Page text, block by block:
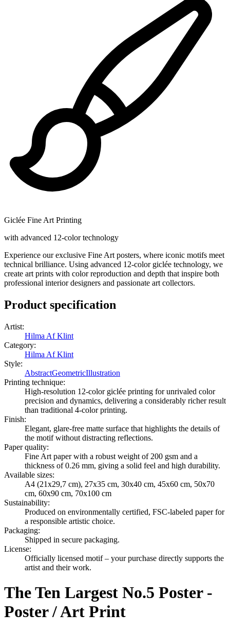
Giclée Fine Art Printing
with advanced 12-color technology
Experience our exclusive Fine Art posters, where iconic motifs meet
technical brilliance. Using advanced 12-color giclée technology, we
create art prints with color reproduction and depth that inspire both
professional interior designers and passionate art collectors.
Product specification
Artist:
Hilma Af Klint
Category:
Hilma Af Klint
Style:
AbstractGeometricIllustration
Printing technique:
High-resolution 12-color giclée printing for unrivaled color
precision and dynamics, delivering a considerably richer result
than traditional 4-color printing.
Finish:
Elegant, glare-free matte surface that highlights the details of
the motif without distracting reflections.
Paper quality:
Fine Art paper with a robust weight of 200 gsm and a
thickness of 0.26 mm, giving a solid feel and high durability.
Available sizes:
A4 (21x29,7 cm), 27x35 cm, 30x40 cm, 45x60 cm, 50x70
cm, 60x90 cm, 70x100 cm
Sustainability:
Produced on environmentally certified, FSC-labeled paper for
a responsible artistic choice.
Packaging:
Shipped in secure packaging.
License:
Officially licensed motif – your purchase directly supports the
artist and their work.
The Ten Largest No.5 Poster -
Poster / Art Print